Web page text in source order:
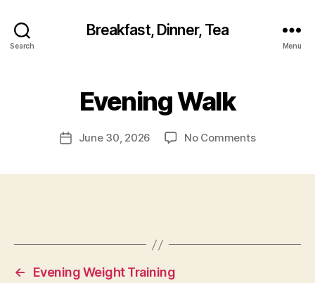
Search
Breakfast, Dinner, Tea
Menu
Evening Walk
PostJune 30, 2026 No Commentson
←
Evening Weight Training